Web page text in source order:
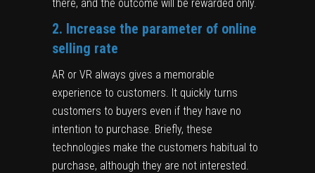
there, and the outcome will be rewarded only.
2. Increase the parameter of online
selling rate
AR or VR always gives a memorable
experience to customers. It quickly turns
customers to buyers even if they have no
intention to purchase. Briefly, these
technologies make the customers habitual to
purchase, although they are not interested.